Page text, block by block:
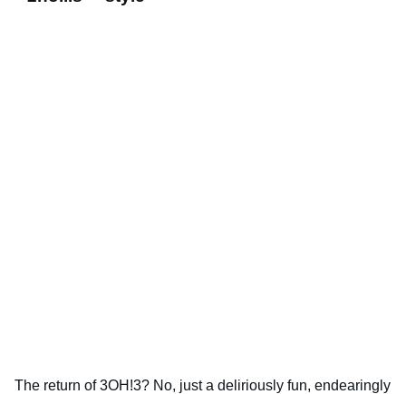
The return of 3OH!3? No, just a deliriously fun, endearingly